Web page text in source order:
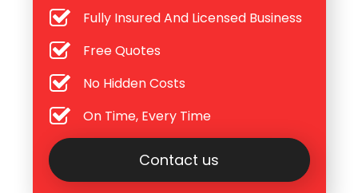
Fully Insured And Licensed Business
Free Quotes
No Hidden Costs
On Time, Every Time
Contact us